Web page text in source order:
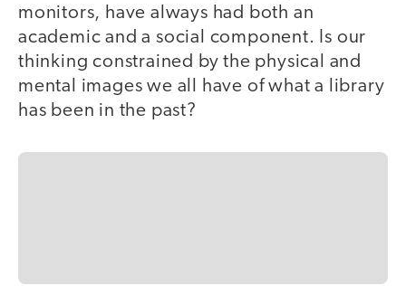
monitors, have always had both an
academic and a social component. Is our
thinking constrained by the physical and
mental images we all have of what a library
has been in the past?